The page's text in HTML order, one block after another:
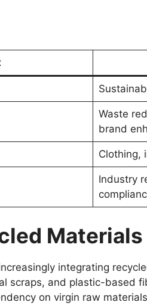
Waste
brand
Clothing,
Industry
Materials
integrating
scraps, and plastic-based
on virgin raw